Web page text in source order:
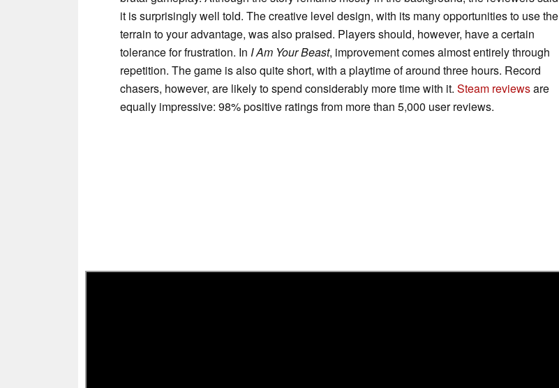
it is surprisingly well told. The creative level design, with its many opportunities to use the
terrain to your advantage, was also praised. Players should, however, have a certain
tolerance for frustration. In I Am Your Beast, improvement comes almost entirely through
repetition. The game is also quite short, with a playtime of around three hours. Record
chasers, however, are likely to spend considerably more time with it. Steam reviewsare
equally impressive: 98% positive ratings from more than 5,000 user reviews.